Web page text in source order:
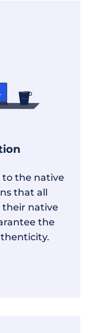
to the native
that all
their native
the